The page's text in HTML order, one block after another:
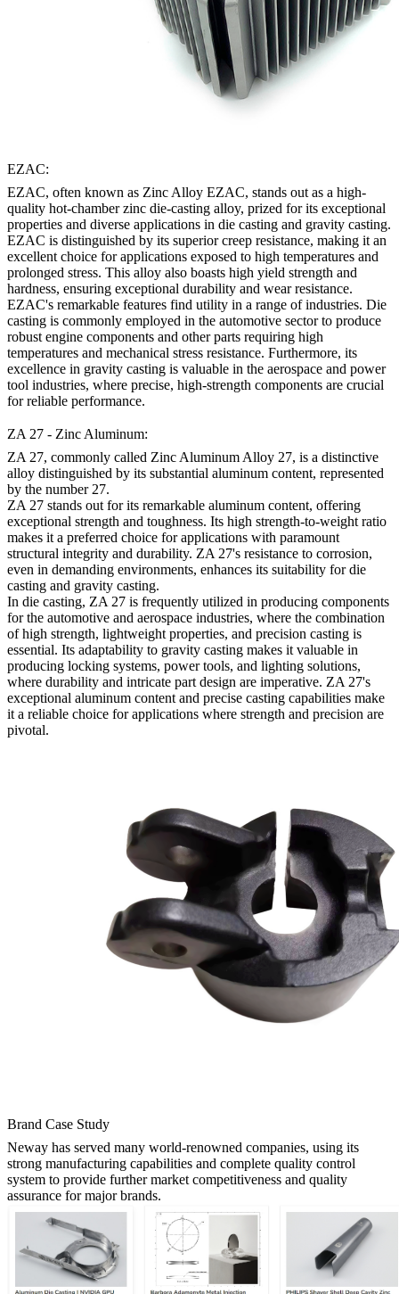
EZAC:
EZAC, often known as Zinc Alloy EZAC, stands out as a high-
quality hot-chamber zinc die-casting alloy, prized for its exceptional
properties and diverse applications in die casting and gravity casting.
EZAC is distinguished by its superior creep resistance, making it an
excellent choice for applications exposed to high temperatures and
prolonged stress. This alloy also boasts high yield strength and
hardness, ensuring exceptional durability and wear resistance.
EZAC's remarkable features find utility in a range of industries. Die
casting is commonly employed in the automotive sector to produce
robust engine components and other parts requiring high
temperatures and mechanical stress resistance. Furthermore, its
excellence in gravity casting is valuable in the aerospace and power
tool industries, where precise, high-strength components are crucial
for reliable performance.
ZA 27 - Zinc Aluminum:
ZA 27, commonly called Zinc Aluminum Alloy 27, is a distinctive
alloy distinguished by its substantial aluminum content, represented
by the number 27.
ZA 27 stands out for its remarkable aluminum content, offering
exceptional strength and toughness. Its high strength-to-weight ratio
makes it a preferred choice for applications with paramount
structural integrity and durability. ZA 27's resistance to corrosion,
even in demanding environments, enhances its suitability for die
casting and gravity casting.
In die casting, ZA 27 is frequently utilized in producing components
for the automotive and aerospace industries, where the combination
of high strength, lightweight properties, and precision casting is
essential. Its adaptability to gravity casting makes it valuable in
producing locking systems, power tools, and lighting solutions,
where durability and intricate part design are imperative. ZA 27's
exceptional aluminum content and precise casting capabilities make
it a reliable choice for applications where strength and precision are
pivotal.
Brand Case Study
Neway has served many world-renowned companies, using its
strong manufacturing capabilities and complete quality control
system to provide further market competitiveness and quality
assurance for major brands.